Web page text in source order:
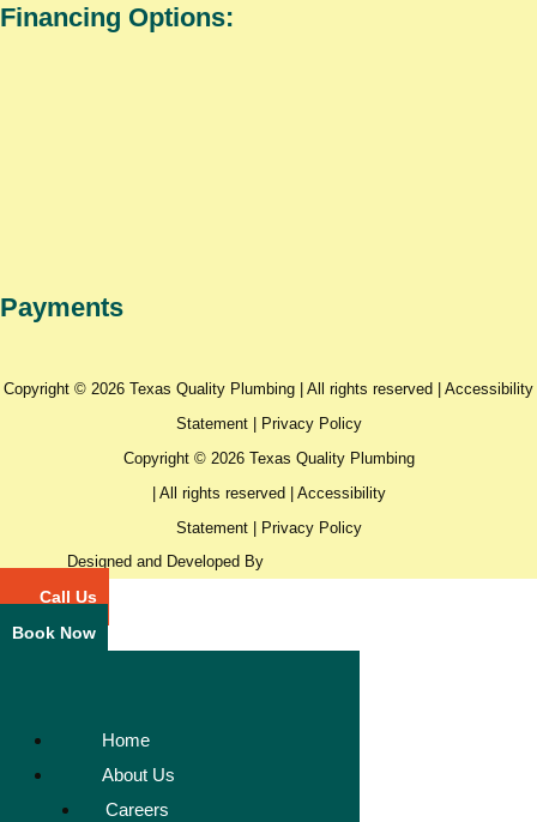
Financing Options:
Payments
Copyright © 2026 Texas Quality Plumbing | All rights reserved | Accessibility
Statement|
Privacy Policy
Copyright © 2026 Texas Quality Plumbing
| All rights reserved | Accessibility
Statement|
Privacy Policy
Designed and Developed By
Call Us
Book Now
Home
About Us
Careers